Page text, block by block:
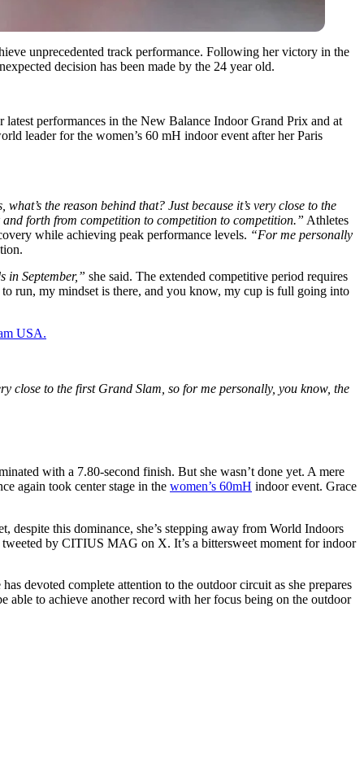
unprecedented track performance. Following her victory in the
decision has been made by the 24 year old.
performances in the New Balance Indoor Grand Prix and at
leader for the women’s 60 mH indoor event after her Paris
the reason behind that? Just because it’s very close to the
forth from competition to competition to competition.” Athletes
while achieving peak performance levels. “For me personally
in September,” she said. The extended competitive period requires
run, my mindset is there, and you know, my cup is full going into
USA.
close to the first Grand Slam, so for me personally, you know, the
with a 7.80-second finish. But she wasn’t done yet. A mere
again took center stage in the women’s 60mH indoor event. Grace
this dominance, she’s stepping away from World Indoors
tweeted by CITIUS MAG on X. It’s a bittersweet moment for indoor
devoted complete attention to the outdoor circuit as she prepares
able to achieve another record with her focus being on the outdoor